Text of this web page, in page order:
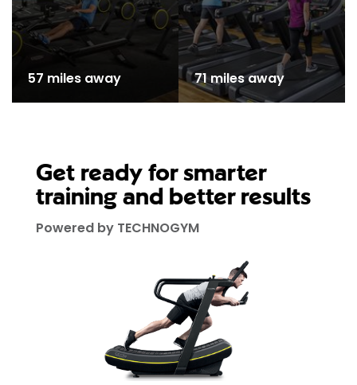
57 miles away 71 miles away
Get ready for smarter
training and better results
Powered by TECHNOGYM